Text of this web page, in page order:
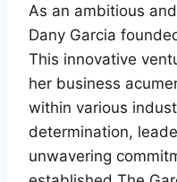
As an ambitious
Dany Garcia
This innovative
her business
within various
determination,
unwavering